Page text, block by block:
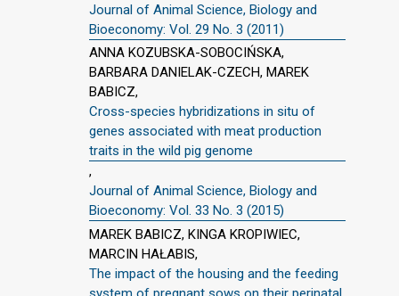
Journal of Animal Science, Biology and
Bioeconomy: Vol. 29 No. 3 (2011)
ANNA KOZUBSKA-SOBOCIŃSKA,
BARBARA DANIELAK-CZECH, MAREK
BABICZ,
Cross-species hybridizations in situ of
genes associated with meat production
traits in the wild pig genome
,
Journal of Animal Science, Biology and
Bioeconomy: Vol. 33 No. 3 (2015)
MAREK BABICZ, KINGA KROPIWIEC,
MARCIN HAŁABIS,
The impact of the housing and the feeding